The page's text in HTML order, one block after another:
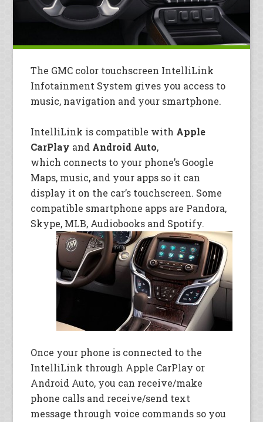
The GMC color touchscreen IntelliLink
Infotainment System gives you access to
music, navigation and your smartphone.
IntelliLink is compatible with Apple
CarPlay and Android Auto,
which connects to your phone’s Google
Maps, music, and your apps so it can
display it on the car’s touchscreen. Some
compatible smartphone apps are Pandora,
Skype, MLB, Audiobooks and Spotify.
Once your phone is connected to the
IntelliLink through Apple CarPlay or
Android Auto, you can receive/make
phone calls and receive/send text
message through voice commands so you